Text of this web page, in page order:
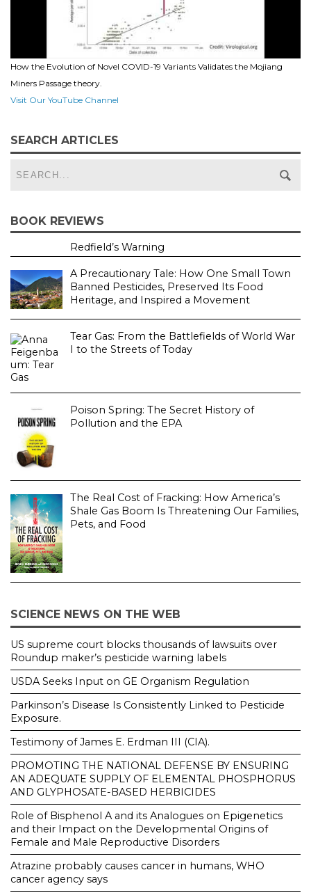
How the Evolution of Novel COVID-19 Variants Validates the Mojiang
Miners Passage theory.
Visit Our YouTube Channel
SEARCH ARTICLES
BOOK REVIEWS
Redfield’s Warning
A Precautionary Tale: How One Small Town
Banned Pesticides, Preserved Its Food
Heritage, and Inspired a Movement
Tear Gas: From the Battlefields of World War
I to the Streets of Today
Poison Spring: The Secret History of
Pollution and the EPA
The Real Cost of Fracking: How America’s
Shale Gas Boom Is Threatening Our Families,
Pets, and Food
SCIENCE NEWS ON THE WEB
US supreme court blocks thousands of lawsuits over
Roundup maker’s pesticide warning labels
USDA Seeks Input on GE Organism Regulation
Parkinson’s Disease Is Consistently Linked to Pesticide
Exposure.
Testimony of James E. Erdman III (CIA).
PROMOTING THE NATIONAL DEFENSE BY ENSURING
AN ADEQUATE SUPPLY OF ELEMENTAL PHOSPHORUS
AND GLYPHOSATE-BASED HERBICIDES
Role of Bisphenol A and its Analogues on Epigenetics
and their Impact on the Developmental Origins of
Female and Male Reproductive Disorders
Atrazine probably causes cancer in humans, WHO
cancer agency says